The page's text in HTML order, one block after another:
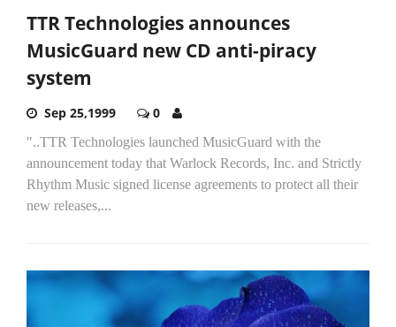
TTR Technologies announces
MusicGuard new CD anti-piracy
system
Sep 25,1999 0
"..TTR Technologies launched MusicGuard with the
announcement today that Warlock Records, Inc. and Strictly
Rhythm Music signed license agreements to protect all their
new releases,...